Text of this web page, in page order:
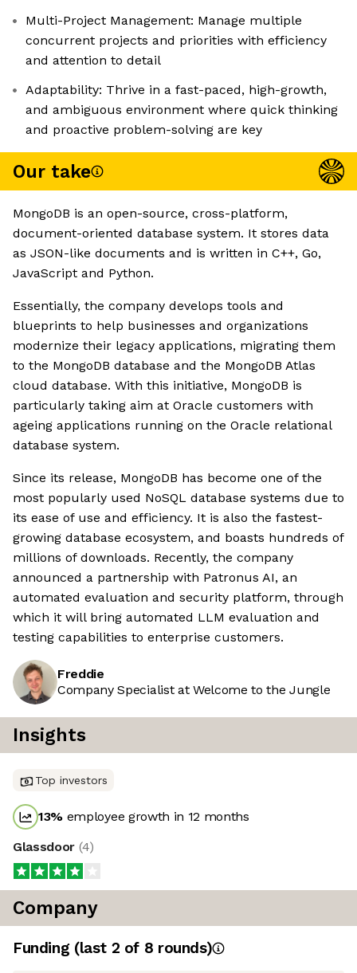
Multi-Project Management: Manage multiple
concurrent projects and priorities with efficiency
and attention to detail
Adaptability: Thrive in a fast-paced, high-growth,
and ambiguous environment where quick thinking
and proactive problem-solving are key
Our take
MongoDB is an open-source, cross-platform,
document-oriented database system. It stores data
as JSON-like documents and is written in C++, Go,
JavaScript and Python.
Essentially, the company develops tools and
blueprints to help businesses and organizations
modernize their legacy applications, migrating them
to the MongoDB database and the MongoDB Atlas
cloud database. With this initiative, MongoDB is
particularly taking aim at Oracle customers with
ageing applications running on the Oracle relational
database system.
Since its release, MongoDB has become one of the
most popularly used NoSQL database systems due to
its ease of use and efficiency. It is also the fastest-
growing database ecosystem, and boasts hundreds of
millions of downloads. Recently, the company
announced a partnership with Patronus AI, an
automated evaluation and security platform, through
which it will bring automated LLM evaluation and
testing capabilities to enterprise customers.
Freddie
Company Specialist at Welcome to the Jungle
Insights
Top investors
13% employee growth in 12 months
Glassdoor (4)
Company
Funding (last 2 of 8 rounds)